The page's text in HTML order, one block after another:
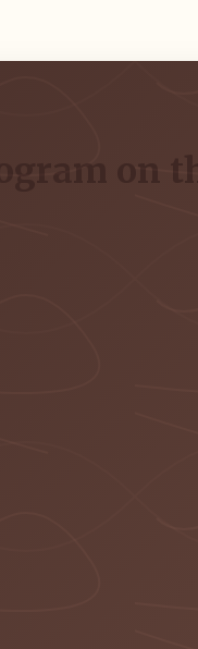
on